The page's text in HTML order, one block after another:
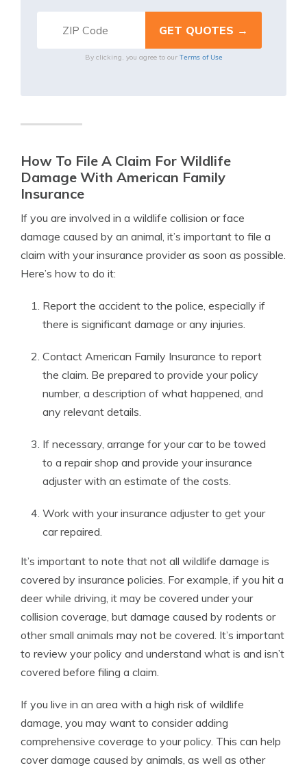
By clicking, you agree to our Terms of Use
How To File A Claim For Wildlife
Damage With American Family
Insurance
If you are involved in a wildlife collision or face
damage caused by an animal, it’s important to file a
claim with your insurance provider as soon as possible.
Here’s how to do it:
Report the accident to the police, especially if
there is significant damage or any injuries.
Contact American Family Insurance to report
the claim. Be prepared to provide your policy
number, a description of what happened, and
any relevant details.
If necessary, arrange for your car to be towed
to a repair shop and provide your insurance
adjuster with an estimate of the costs.
Work with your insurance adjuster to get your
car repaired.
It’s important to note that not all wildlife damage is
covered by insurance policies. For example, if you hit a
deer while driving, it may be covered under your
collision coverage, but damage caused by rodents or
other small animals may not be covered. It’s important
to review your policy and understand what is and isn’t
covered before filing a claim.
If you live in an area with a high risk of wildlife
damage, you may want to consider adding
comprehensive coverage to your policy. This can help
cover damage caused by animals, as well as other